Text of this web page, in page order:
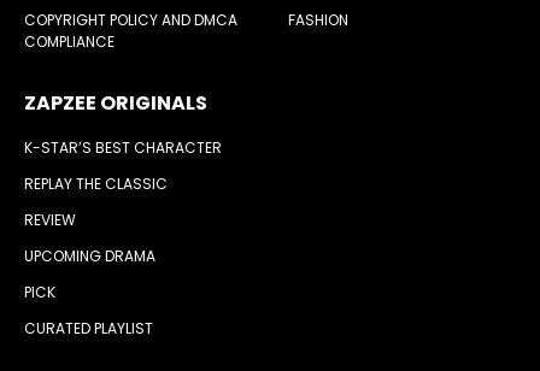
COPYRIGHT POLICY AND DMCA
COMPLIANCE
FASHION
ZAPZEE ORIGINALS
K-STAR’S BEST CHARACTER
REPLAY THE CLASSIC
REVIEW
UPCOMING DRAMA
PICK
CURATED PLAYLIST